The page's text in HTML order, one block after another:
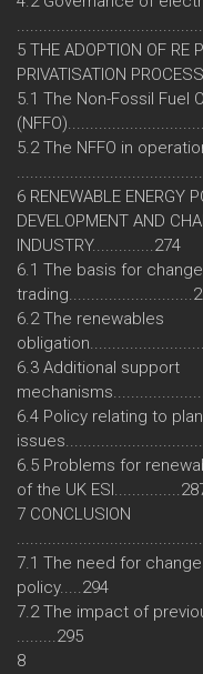
5 THE ADOPTION OF RE
PRIVATISATION
5.1 The Non-Fossil Fuel
5.2 The NFFO in
6 RENEWABLE ENERGY
DEVELOPMENT AND
INDUSTRY..............274
6.1 The basis for
6.2 The renewables
6.3 Additional support
6.4 Policy relating to
6.5 Problems for
of the UK
7 CONCLUSION
7.1 The need for
policy.....294
7.2 The impact of
.........295
8